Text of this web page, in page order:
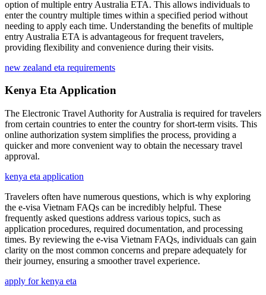
option of multiple entry Australia ETA. This allows individuals to
enter the country multiple times within a specified period without
needing to apply each time. Understanding the benefits of multiple
entry Australia ETA is advantageous for frequent travelers,
providing flexibility and convenience during their visits.
new zealand eta requirements
Kenya Eta Application
The Electronic Travel Authority for Australia is required for travelers
from certain countries to enter the country for short-term visits. This
online authorization system simplifies the process, providing a
quicker and more convenient way to obtain the necessary travel
approval.
kenya eta application
Travelers often have numerous questions, which is why exploring
the e-visa Vietnam FAQs can be incredibly helpful. These
frequently asked questions address various topics, such as
application procedures, required documentation, and processing
times. By reviewing the e-visa Vietnam FAQs, individuals can gain
clarity on the most common concerns and prepare adequately for
their journey, ensuring a smoother travel experience.
apply for kenya eta